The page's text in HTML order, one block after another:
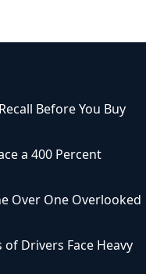
Before You Buy
a 400 Percent
Over One Overlooked
Drivers Face Heavy